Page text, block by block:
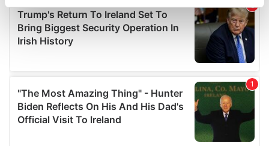
Find out more about how your personal data is processed
and set your preferences in the details section.
We use cookies to personalise content and ads, to
We also share information about your use of our site with
our social media, advertising and analytics partners who
may combine it with other information that you’ve
provided to them or that they’ve collected from your use